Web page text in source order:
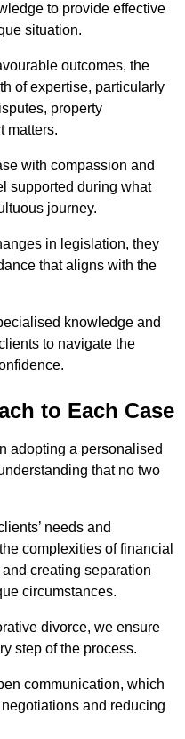
to provide effective
situation.
outcomes, the
of expertise, particularly
property
matters.
with compassion and
supported during what
journey.
in legislation, they
that aligns with the
knowledge and
to navigate the
to Each Case
adopting a personalised
that no two
needs and
complexities of financial
creating separation
circumstances.
divorce, we ensure
step of the process.
communication, which
and reducing